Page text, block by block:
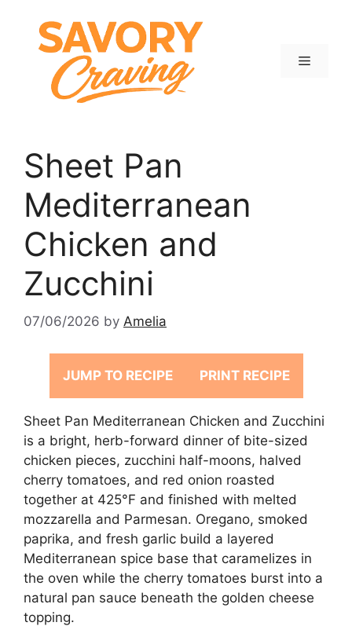
content
Menu
Sheet Pan
Mediterranean
Chicken and
Zucchini
07/06/2026 by Amelia
JUMP TO RECIPE PRINT RECIPE
Sheet Pan Mediterranean Chicken and Zucchini
is a bright, herb-forward dinner of bite-sized
chicken pieces, zucchini half-moons, halved
cherry tomatoes, and red onion roasted
together at 425°F and finished with melted
mozzarella and Parmesan. Oregano, smoked
paprika, and fresh garlic build a layered
Mediterranean spice base that caramelizes in
the oven while the cherry tomatoes burst into a
natural pan sauce beneath the golden cheese
topping.